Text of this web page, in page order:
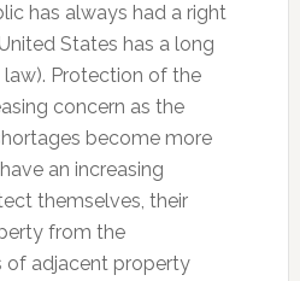
has always had a right
States has a long
law). Protection of the
concern as the
become more
an increasing
themselves, their
from the
of adjacent property